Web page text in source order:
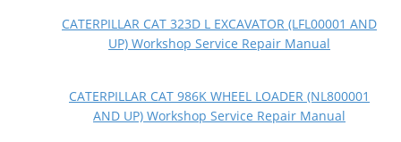
CATERPILLAR CAT 323D L EXCAVATOR (LFL00001 AND
UP) Workshop Service Repair Manual
CATERPILLAR CAT 986K WHEEL LOADER (NL800001
AND UP) Workshop Service Repair Manual